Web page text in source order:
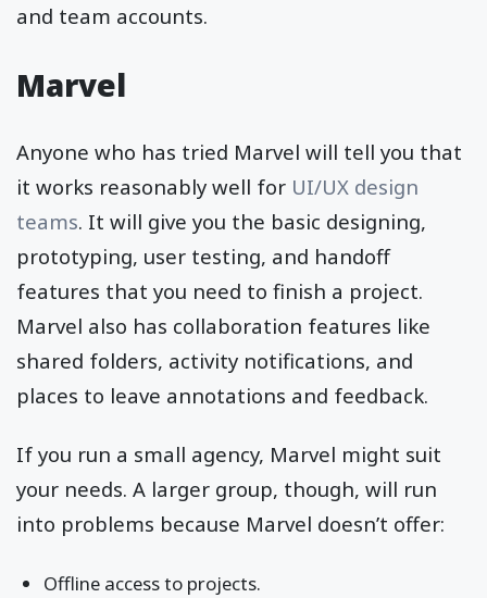
and team accounts.
Marvel
Anyone who has tried Marvel will tell you that
it works reasonably well for UI/UX design
teams. It will give you the basic designing,
prototyping, user testing, and handoff
features that you need to finish a project.
Marvel also has collaboration features like
shared folders, activity notifications, and
places to leave annotations and feedback.
If you run a small agency, Marvel might suit
your needs. A larger group, though, will run
into problems because Marvel doesn’t offer:
Offline access to projects.